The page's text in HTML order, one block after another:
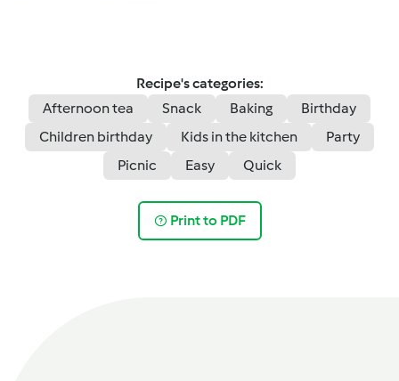
Recipe's categories:
Afternoon tea
Snack Baking
Birthday
Children birthday
Kids in the kitchen
Party
Picnic
Easy Quick
Print to PDF